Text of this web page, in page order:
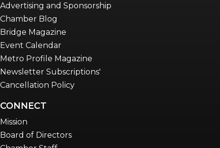
Advertising and Sponsorship
Chamber Blog
Bridge Magazine
Event Calendar
Metro Profile Magazine
Newsletter Subscriptions'
Cancellation Policy
CONNECT
Mission
Board of Directors